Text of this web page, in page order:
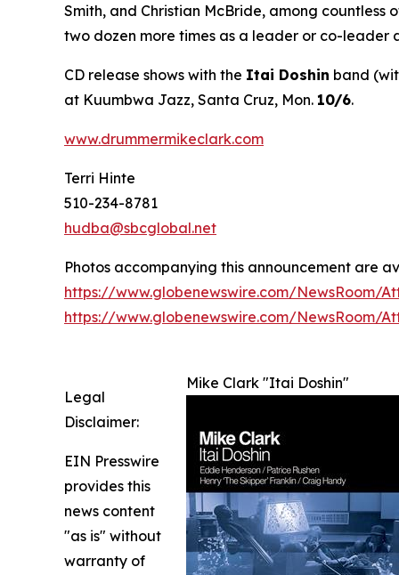
Smith, and Christian McBride, among
two dozen more times as a leader or co-leader
CD release shows with the Itai Doshin band
at Kuumbwa Jazz, Santa Cruz, Mon. 10/6.
www.drummermikeclark.com
Terri Hinte
510-234-8781
hudba@sbcglobal.net
Photos accompanying this announcement are
https://www.globenewswire.com/NewsRoom/
https://www.globenewswire.com/NewsRoom/
Mike Clark "Itai Doshin"
Legal
Disclaimer:
EIN Presswire
provides this
news content
"as is" without
warranty of